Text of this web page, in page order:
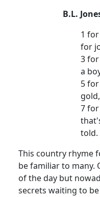
B.L.
1
for
3
a
5
gold,
7
told.
This country rhyme
be familiar to many.
of the day but
secrets waiting to